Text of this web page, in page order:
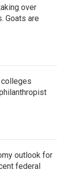
over
Goats are
colleges
outlook for
federal